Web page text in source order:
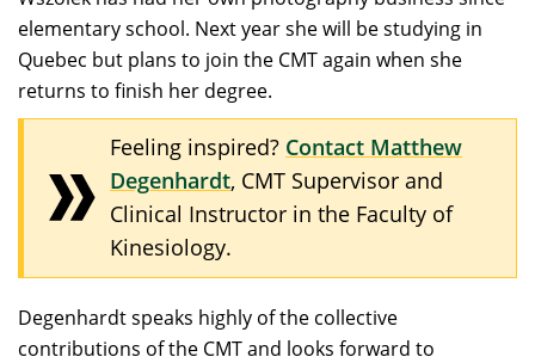
elementary school. Next year she will be studying in
Quebec but plans to join the CMT again when she
returns to finish her degree.
Feeling inspired? Contact Matthew
Degenhardt, CMT Supervisor and
Clinical Instructor in the Faculty of
Kinesiology.
Degenhardt speaks highly of the collective
contributions of the CMT and looks forward to